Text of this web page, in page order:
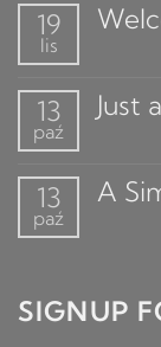
19
lis
13
paź
Just
13
paź
A
SIGNUP